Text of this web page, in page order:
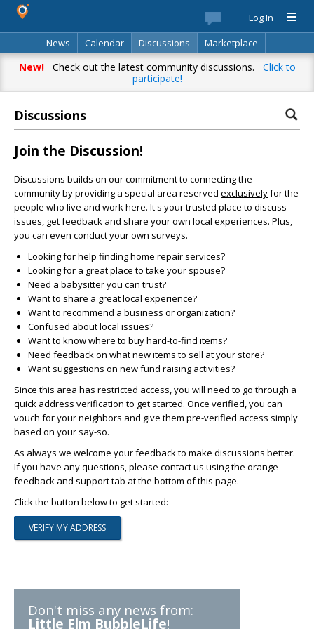
Log In
News
Calendar Discussions
Marketplace
Classifieds
Best Of Directory Search
New!Check out the latest community discussions. Click to
participate!
Discussions
Join the Discussion!
Discussions builds on our commitment to connecting the
community by providing a special area reserved exclusivelyfor the
people who live and work here. It's your trusted place to discuss
issues, get feedback and share your own local experiences. Plus,
you can even conduct your own surveys.
Looking for help finding home repair services?
Looking for a great place to take your spouse?
Need a babysitter you can trust?
Want to share a great local experience?
Want to recommend a business or organization?
Confused about local issues?
Want to know where to buy hard-to-find items?
Need feedback on what new items to sell at your store?
Want suggestions on new fund raising activities?
Since this area has restricted access, you will need to go through a
quick address verification to get started. Once verified, you can
vouch for your neighbors and give them pre-verified access simply
based on your say-so.
As always we welcome your feedback to make discussions better.
If you have any questions, please contact us using the orange
feedback and support tab at the bottom of this page.
Click the button below to get started:
Don't miss any news from:
Little Elm BubbleLife!